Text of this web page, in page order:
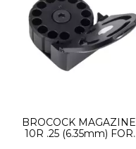
BROCOCK MAGAZINE
10R .25 (6.35mm) FOR